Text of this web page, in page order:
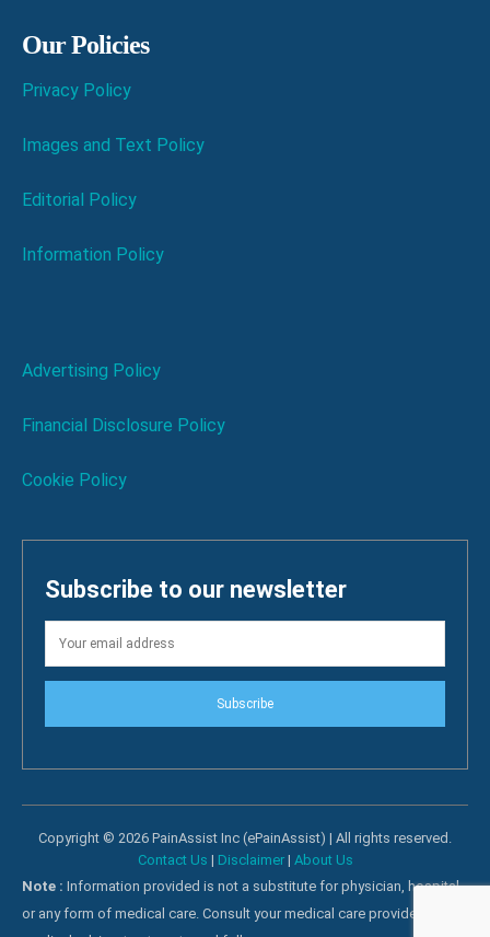
Our Policies
Privacy Policy
Images and Text Policy
Editorial Policy
Information Policy
Advertising Policy
Financial Disclosure Policy
Cookie Policy
Subscribe to our newsletter
Subscribe
Copyright © 2026 PainAssist Inc (ePainAssist) | All rights reserved.
Contact Us | Disclaimer| About Us
Note : Information provided is not a substitute for physician, hospital
or any form of medical care. Consult your medical care providers for